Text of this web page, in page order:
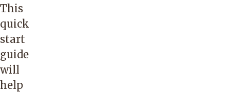
This
quick
start
guide
will
help